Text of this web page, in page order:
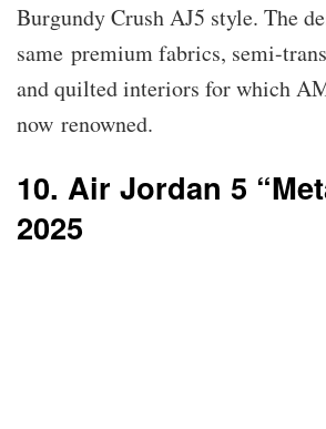
Burgundy Crush AJ5 style. The
same premium fabrics, semi-
and quilted interiors for which
now renowned.
10. Air Jordan 5
2025